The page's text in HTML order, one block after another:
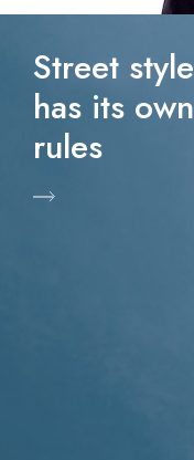
Street style
has its own
rules